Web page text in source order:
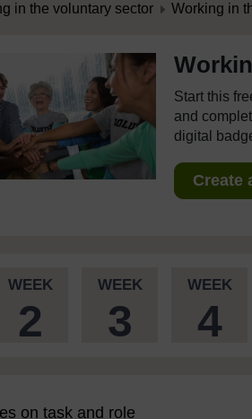
in the voluntary sector Working in
Start this
and
digital
Create
WEEK
2
WEEK
3
WEEK
4
on task and role